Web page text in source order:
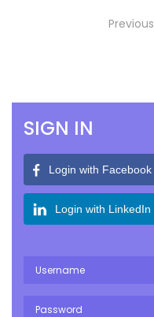
Previous
SIGN IN
Login with Facebook
Login with LinkedIn